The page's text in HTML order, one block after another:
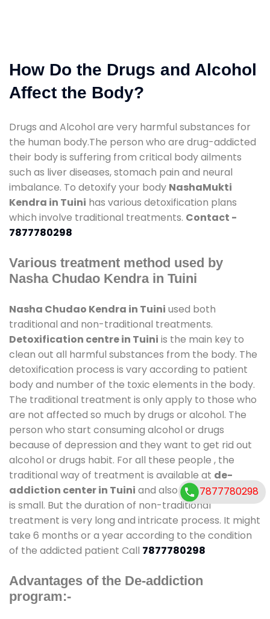
How Do the Drugs and Alcohol
Affect the Body?
Drugs and Alcohol are very harmful substances for
the human body.The person who are drug-addicted
their body is suffering from critical body ailments
such as liver diseases, stomach pain and neural
imbalance. To detoxify your body NashaMukti
Kendra in Tuini has various detoxification plans
which involve traditional treatments. Contact -
7877780298
Various treatment method used by
Nasha Chudao Kendra in Tuini
Nasha Chudao Kendra in Tuini used both
traditional and non-traditional treatments.
Detoxification centre in Tuini is the main key to
clean out all harmful substances from the body. The
detoxification process is vary according to patient
body and number of the toxic elements in the body.
The traditional treatment is only apply to those who
are not affected so much by drugs or alcohol. The
person who start consuming alcohol or drugs
because of depression and they want to get rid out
alcohol or drugs habit. For all these people , the
traditional way of treatment is available at de-
addiction center in Tuini and also duration of stay
is small. But the duration of non-traditional
treatment is very long and intricate process. It might
take 6 months or a year according to the condition
of the addicted patient Call 7877780298
Advantages of the De-addiction
program:-
7877780298